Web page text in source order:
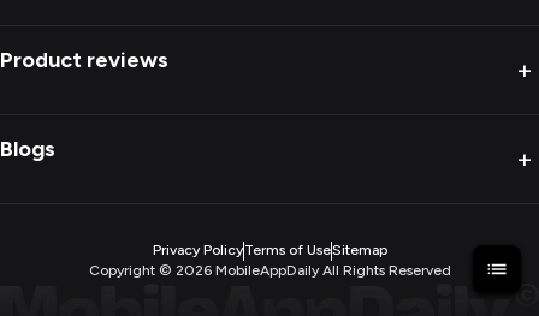
Product reviews +
Blogs +
Privacy PolicyTerms of UseSitemap
Copyright © 2026MobileAppDaily All Rights Reserved